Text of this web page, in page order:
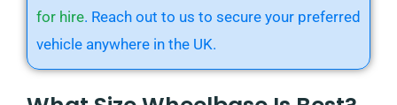
for hire. Reach out to us to secure your preferred
vehicle anywhere in the UK.